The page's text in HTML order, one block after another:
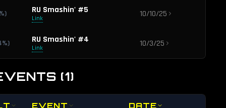
RU Smashin' #5
Link 10/10/25
%) RU Smashin' #4
Link 10/3/25
(1)
EVENT DATE